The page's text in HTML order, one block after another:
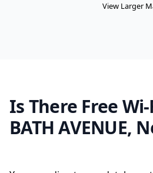
View Larger
Is There Free
BATH AVENUE,